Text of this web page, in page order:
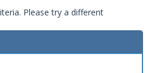
Please try a different